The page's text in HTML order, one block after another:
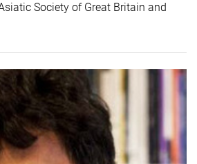
Society of Great Britain and